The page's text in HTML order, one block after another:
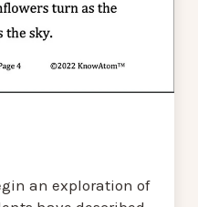
an exploration of